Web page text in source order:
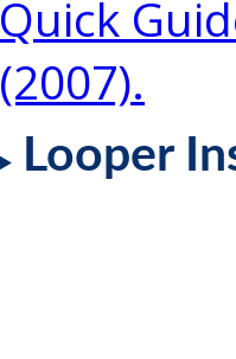
Quick
(2007).
Looper